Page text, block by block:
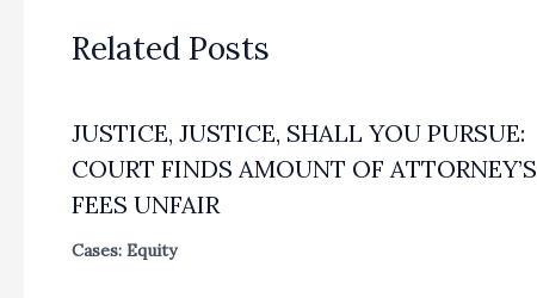
Related Posts
JUSTICE, JUSTICE, SHALL YOU PURSUE:
COURT FINDS AMOUNT OF ATTORNEY’S
FEES UNFAIR
Cases: Equity